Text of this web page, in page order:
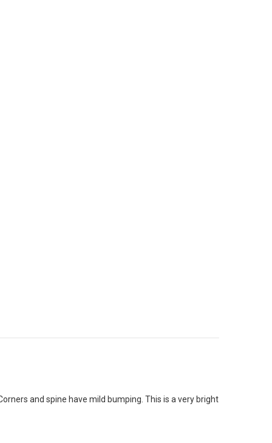
and spine have mild bumping. This is a very bright